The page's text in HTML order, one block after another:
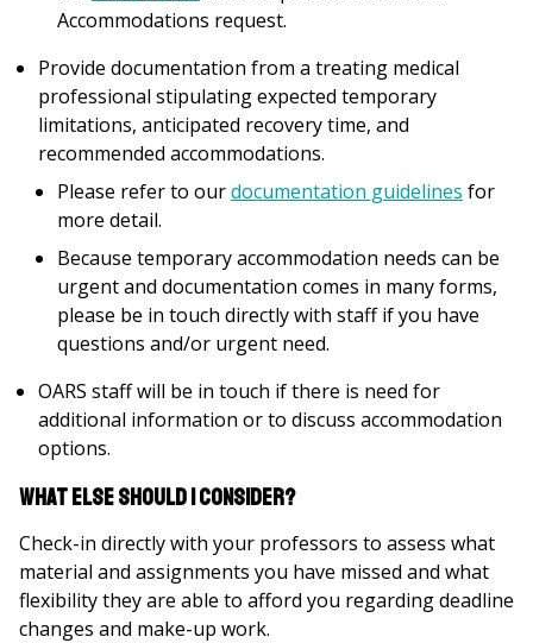
Accommodations request.
Provide documentation from a treating medical
professional stipulating expected temporary
limitations, anticipated recovery time, and
recommended accommodations.
Please refer to ourdocumentation guidelines for
more detail.
Because temporary accommodation needs can be
urgent and documentation comes in many forms,
please be in touch directly with staff if you have
questions and/or urgent need.
OARS staff will be in touch if there is need for
additional information or to discuss accommodation
options.
What else should I consider?
Check-in directly with your professors to assess what
material and assignments you have missed and what
flexibility they are able to afford you regarding deadline
changes and make-up work.